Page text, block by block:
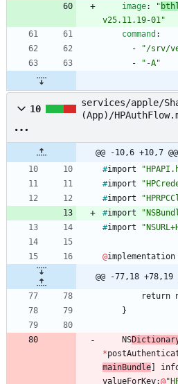
image: "
v25.11.19-01"
command :
-
"/srv/
-
"-A"
10
services/apple/
(App)/
@@ -10,6 +10,7 @@
#import
#import
#import
#import
#import
@implementation
@@ -77,18 +78,19
return
}
NS
*
mainBundle
valueForKey:@